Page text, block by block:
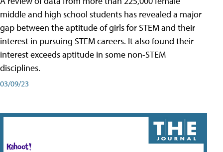
middle and high school students has revealed a major
gap between the aptitude of girls for STEM and their
interest in pursuing STEM careers. It also found their
interest exceeds aptitude in some non-STEM
disciplines.
03/09/23